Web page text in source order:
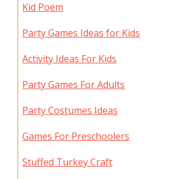
Kid Poem
Party Games Ideas for Kids
Activity Ideas For Kids
Party Games For Adults
Party Costumes Ideas
Games For Preschoolers
Stuffed Turkey Craft